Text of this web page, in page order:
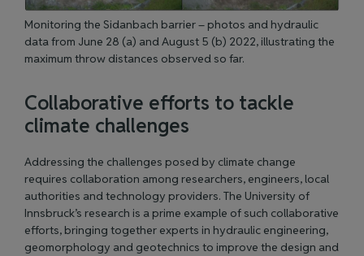
Monitoring the Sidanbach barrier – photos and hydraulic
data from June 28 (a) and August 5 (b) 2022, illustrating the
maximum throw distances observed so far.
Collaborative efforts to tackle
climate challenges
Addressing the challenges posed by climate change
requires collaboration among researchers, engineers, local
authorities and technology providers. The University of
Innsbruck’s research is a prime example of such collaborative
efforts, bringing together experts in hydraulic engineering,
geomorphology and geotechnics to improve the design and